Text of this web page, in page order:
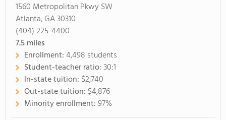
1560 Metropolitan Pkwy SW
Atlanta, GA 30310
(404) 225-4400
7.5miles
Enrollment:4,498 students
Student-teacher ratio:30:1
In-state tuition: $2,740
Out-state tuition: $4,876
Minority enrollment:97%